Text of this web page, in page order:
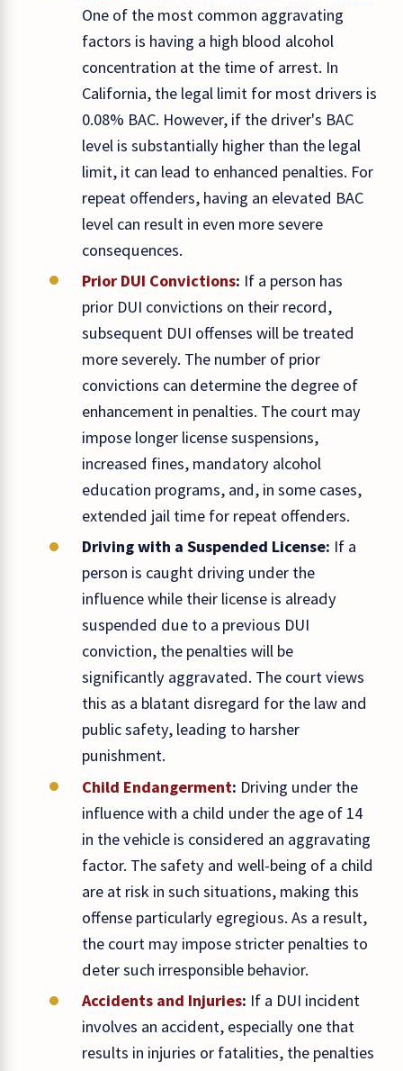
One of the most common aggravating
factors is having a high blood alcohol
concentration at the time of arrest. In
California, the legal limit for most drivers is
0.08% BAC. However, if the driver's BAC
level is substantially higher than the legal
limit, it can lead to enhanced penalties. For
repeat offenders, having an elevated BAC
level can result in even more severe
consequences.
Prior DUI Convictions: If a person has
prior DUI convictions on their record,
subsequent DUI offenses will be treated
more severely. The number of prior
convictions can determine the degree of
enhancement in penalties. The court may
impose longer license suspensions,
increased fines, mandatory alcohol
education programs, and, in some cases,
extended jail time for repeat offenders.
Driving with a Suspended License: If a
person is caught driving under the
influence while their license is already
suspended due to a previous DUI
conviction, the penalties will be
significantly aggravated. The court views
this as a blatant disregard for the law and
public safety, leading to harsher
punishment.
Child Endangerment: Driving under the
influence with a child under the age of 14
in the vehicle is considered an aggravating
factor. The safety and well-being of a child
are at risk in such situations, making this
offense particularly egregious. As a result,
the court may impose stricter penalties to
deter such irresponsible behavior.
Accidents and Injuries: If a DUI incident
involves an accident, especially one that
results in injuries or fatalities, the penalties